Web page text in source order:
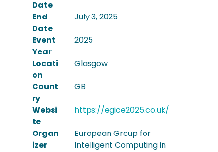
Date
End
Date
July 3, 2025
Event
Year
2025
Locati
on
Glasgow
Count
ry
GB
Websi
te
https://egice2025.co.uk/
Organ
izer
European Group for
Intelligent Computing in